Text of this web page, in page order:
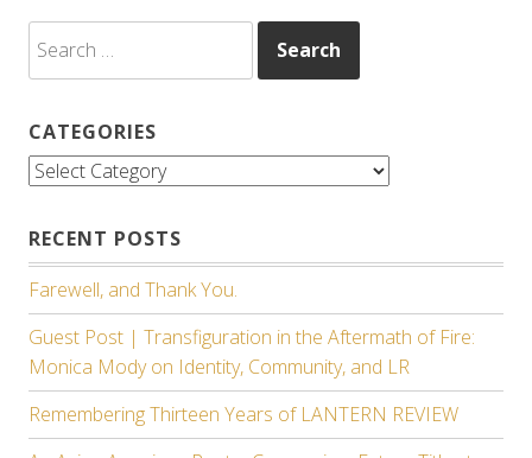
for:
CATEGORIES
Categories
RECENT POSTS
Farewell, and Thank You.
Guest Post | Transfiguration in the Aftermath of Fire:
Monica Mody on Identity, Community, and LR
Remembering Thirteen Years of LANTERN REVIEW